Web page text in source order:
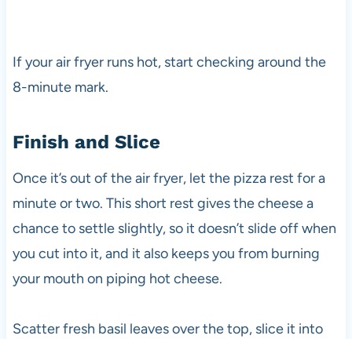
If your air fryer runs hot, start checking around the
8-minute mark.
Finish and Slice
Once it’s out of the air fryer, let the pizza rest for a
minute or two. This short rest gives the cheese a
chance to settle slightly, so it doesn’t slide off when
you cut into it, and it also keeps you from burning
your mouth on piping hot cheese.
Scatter fresh basil leaves over the top, slice it into